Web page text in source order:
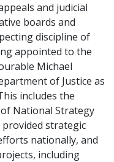
and judicial
boards and
discipline of
appointed to the
Michael
of Justice as
includes the
National Strategy
strategic
nationally, and
including